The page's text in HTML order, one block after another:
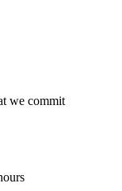
we commit